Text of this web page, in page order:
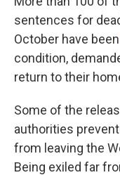
sentences for
October have been
condition,
return to their
Some of the
authorities
from leaving the
Being exiled far